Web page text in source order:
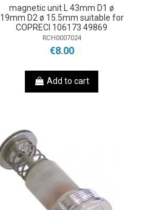
magnetic unit L 43mm D1 ø
19mm D2 ø 15.5mm suitable for
COPRECI 106173 49869
RCH0007024
€8.00
Add to cart